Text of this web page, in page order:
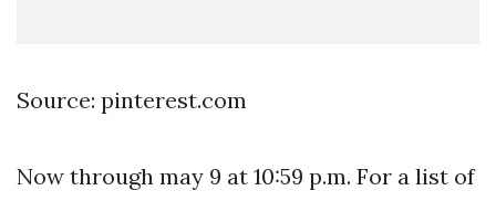
Source: pinterest.com
Now through may 9 at 10:59 p.m. For a list of